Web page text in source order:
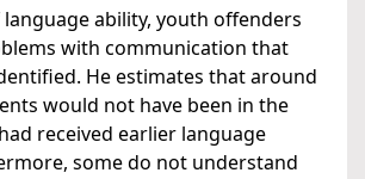
ability, youth offenders
with communication that
He estimates that around
would not have been in the
received earlier language
some do not understand